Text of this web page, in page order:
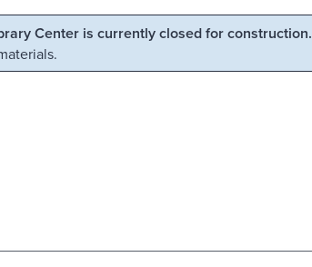
Center is currently closed for construction.